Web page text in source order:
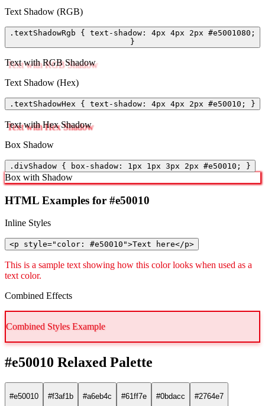
Text Shadow (RGB)
.textShadowRgb { text-shadow: 4px 4px 2px #e5001080;
}
Text with RGB Shadow
Text Shadow (Hex)
.textShadowHex { text-shadow: 4px 4px 2px #e50010; }
Text with Hex Shadow
Box Shadow
.divShadow { box-shadow: 1px 1px 3px 2px #e50010; }
Box with Shadow
HTML Examples for #e50010
Inline Styles
<p style="color: #e50010">Text here</p>
This is a sample text showing how this color looks when used as a
text color.
Combined Effects
Combined Styles Example
#e50010 Relaxed Palette
#e50010 #f3af1b #a6eb4c #61ff7e #0bdacc #2764e7